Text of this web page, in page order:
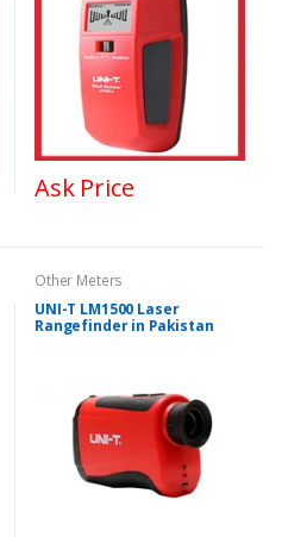
Ask Price
Other Meters
UNI-T LM1500 Laser
Rangefinder in Pakistan